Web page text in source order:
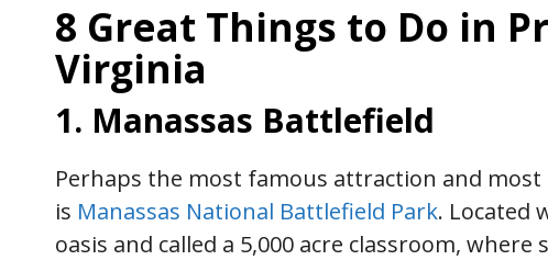
8 Great Things to Do in
Virginia
1. Manassas Battlefield
Perhaps the most famous attraction and
is Manassas National Battlefield Park. Located
oasis and called a 5,000 acre classroom,